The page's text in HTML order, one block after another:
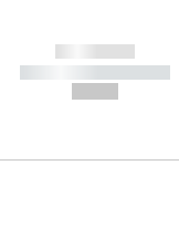
------------
----------- -----------